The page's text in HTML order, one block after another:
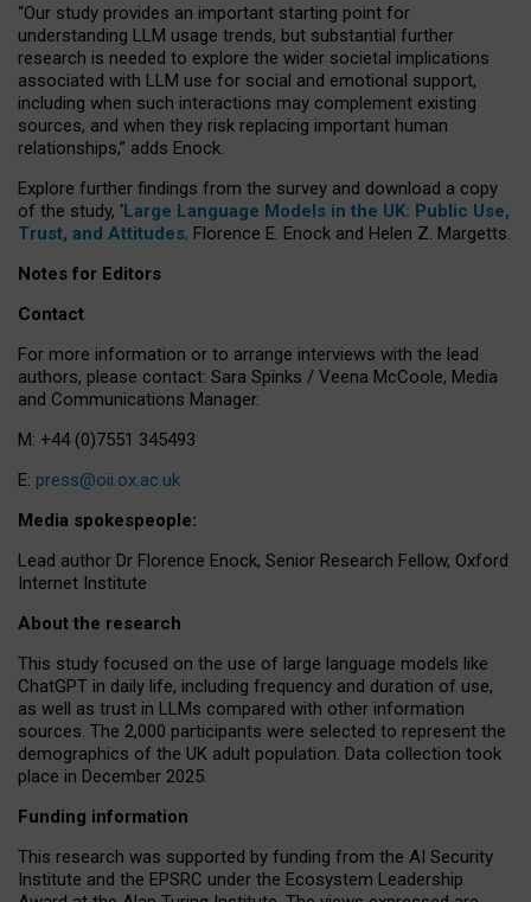
“Our study provides an important starting point for
understanding LLM usage trends, but substantial further
research is needed to explore the wider societal implications
associated with LLM use for social and emotional support,
including when such interactions may complement existing
sources, and when they risk replacing important human
relationships,” adds Enock.
Explore further findings from the survey and download a copy
of the study, ‘Large Language Models in the UK: Public Use,
Trust, and Attitudes, Florence E. Enock and Helen Z. Margetts.
Notes for Editors
Contact
For more information or to arrange interviews with the lead
authors, please contact: Sara Spinks / Veena McCoole, Media
and Communications Manager.
M: +44 (0)7551 345493
E: press@oii.ox.ac.uk
Media spokespeople:
Lead author Dr Florence Enock, Senior Research Fellow, Oxford
Internet Institute
About the research
This study focused on the use of large language models like
ChatGPT in daily life, including frequency and duration of use,
as well as trust in LLMs compared with other information
sources. The 2,000 participants were selected to represent the
demographics of the UK adult population. Data collection took
place in December 2025.
Funding information
This research was supported by funding from the AI Security
Institute and the EPSRC under the Ecosystem Leadership